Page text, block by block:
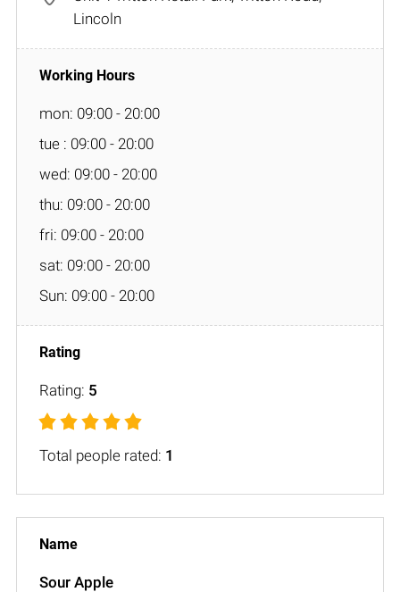
Lincoln
mon: 09:00 - 20:00
tue : 09:00 - 20:00
wed: 09:00 - 20:00
thu: 09:00 - 20:00
fri: 09:00 - 20:00
sat: 09:00 - 20:00
Sun: 09:00 - 20:00
Rating: 5
Total people rated: 1
Sour Apple